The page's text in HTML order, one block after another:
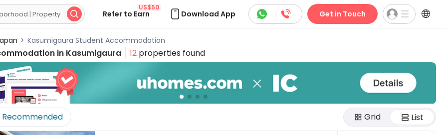
 Refer to Earn
US$50
Download App  |  Get in Touch 
> Kasumigaura Student Accommodation
in Kasumigaura 12 properties found
Recommended Grid List